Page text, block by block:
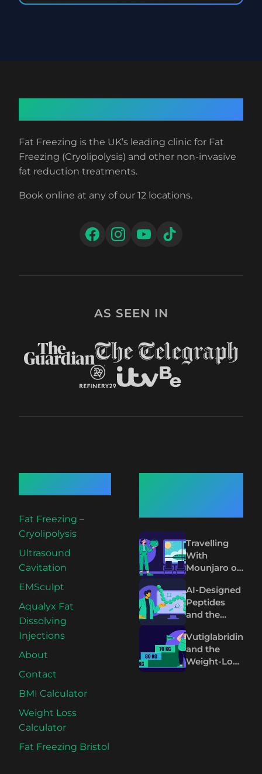
Fat Freezing is the UK’s leading clinic for Fat
Freezing (Cryolipolysis) and other non-invasive
fat reduction treatments.
Book online at any of our 12 locations.
AS SEEN IN
Fat Freezing –
Cryolipolysis
Ultrasound
Cavitation
EMSculpt
Aqualyx Fat
Dissolving
Injections
About
Contact
BMI Calculator
Weight Loss
Calculator
Fat Freezing Bristol
Travelling
With
Mounjaro or
What to
Know
Before You
AI-Designed
Peptides
and the
Wegovy and
Mounjaro
Vutiglabridin
and the
Weight-Loss